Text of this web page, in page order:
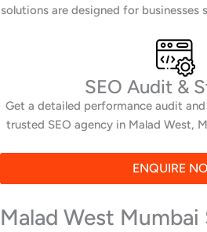
solutions are designed for businesses
SEO Audit &
Get a detailed performance audit
trusted SEO agency in Malad West,
ENQUIRE
Malad West Mumbai